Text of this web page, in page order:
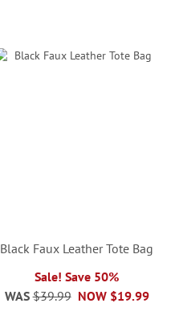
Black Faux Leather Tote Bag
Sale! Save 50%
NOW $19.99
WAS $39.99